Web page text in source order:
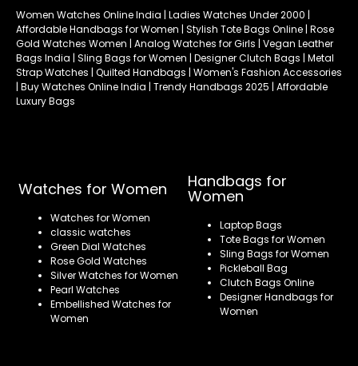
Women Watches Online India | Ladies Watches Under 2000 |
Affordable Handbags for Women | Stylish Tote Bags Online | Rose
Gold Watches Women | Analog Watches for Girls | Vegan Leather
Bags India | Sling Bags for Women | Designer Clutch Bags | Metal
Strap Watches | Quilted Handbags | Women's Fashion Accessories
| Buy Watches Online India | Trendy Handbags 2025 | Affordable
Luxury Bags
Watches for Women
Watches for Women
classic watches
Green Dial Watches
Rose Gold Watches
Silver Watches for Women
Pearl Watches
Embellished Watches for
Women
Handbags for
Women
Laptop Bags
Tote Bags for Women
Sling Bags for Women
Pickleball Bag
Clutch Bags Online
Designer Handbags for
Women